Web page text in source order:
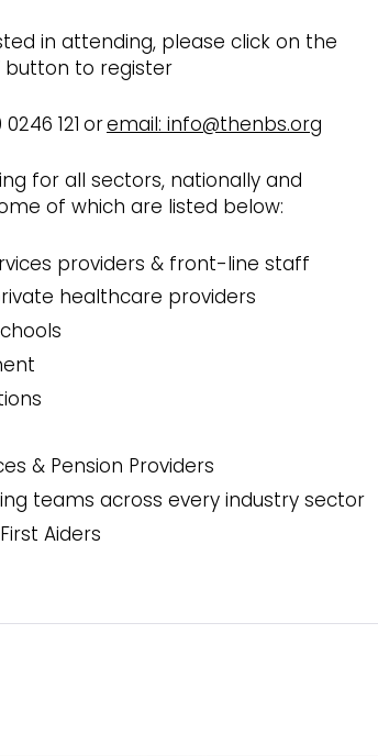
in attending, please click on the
button to register
121 oremail: info@thenbs.org
for all sectors, nationally and
of which are listed below:
providers & front-line staff
healthcare providers
& Pension Providers
teams across every industry sector
Aiders